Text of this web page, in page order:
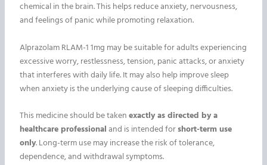
chemical in the brain. This helps reduce anxiety, nervousness,
and feelings of panic while promoting relaxation.
Alprazolam RLAM-1 1mg may be suitable for adults experiencing
excessive worry, restlessness, tension, panic attacks, or anxiety
that interferes with daily life. It may also help improve sleep
when anxiety is the underlying cause of sleeping difficulties.
This medicine should be takenexactly as directed by a
healthcare professionaland is intended forshort-term use
only. Long-term use may increase the risk of tolerance,
dependence, and withdrawal symptoms.